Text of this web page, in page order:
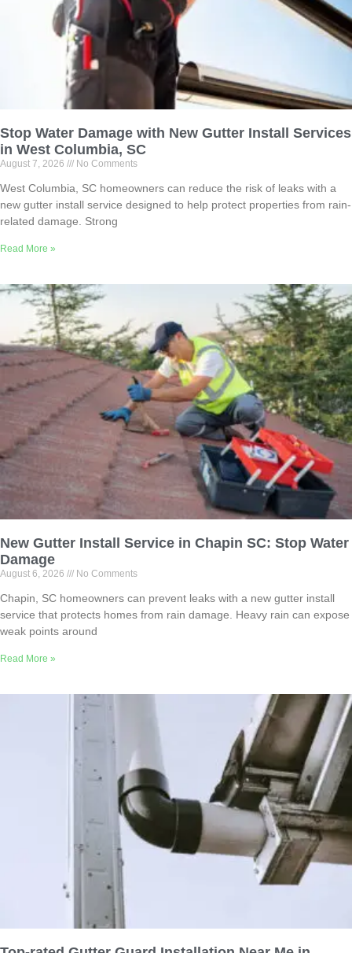
Stop Water Damage with New Gutter Install Services
in West Columbia, SC
August 7, 2026 No Comments
West Columbia, SC homeowners can reduce the risk of leaks with a
new gutter install service designed to help protect properties from rain-
related damage. Strong
Read More »
New Gutter Install Service in Chapin SC: Stop Water
Damage
August 6, 2026 No Comments
Chapin, SC homeowners can prevent leaks with a new gutter install
service that protects homes from rain damage. Heavy rain can expose
weak points around
Read More »